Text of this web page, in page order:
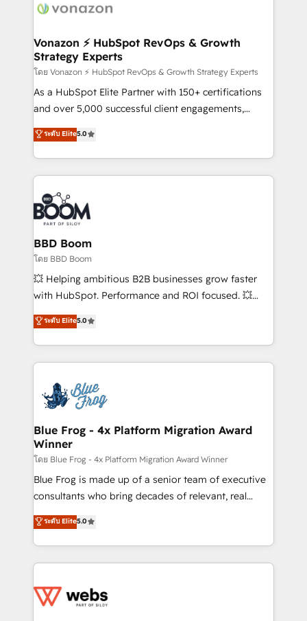
delà d’une simple transformation digitale et des
➤ L’intégration de CRM et de méthodologie RevOps
pour aligner les équipes marketing, commerciales et
support client (data migration, synchronisation API,
audit et maintenance) ➤ La création de sites internet
de conversion qui transforment les visiteurs en
stratégies d'acquisition marketing (SEO, SEA,
inbound, automatisation marketing, ABM, IA,
experts conseil - 150 certifications HubSpot
cumulées
Vonazon ⚡ HubSpot RevOps & Growth
Strategy Experts
โดย Vonazon ⚡ HubSpot RevOps & Growth Strategy Experts
As a HubSpot Elite Partner with 150+ certifications
and over 5,000 successful client engagements,
Vonazon turns marketing complexity into
measurable, scalable growth. From onboarding to
enterprise-grade campaigns, our in-house team
builds scalable strategies that drive long-term
revenue. ⚙️ HubSpot Integration & Optimization •
Seamless CRM, CMS, and automation setup •
Complex platform migrations and data cleanups •
Custom APIs and third-party integrations 📈 End-to-
End Revenue Acceleration • Lifecycle marketing and
pipeline growth programs • Sales enablement tools
and CRM optimization • Retention strategies with
Execution • 750+ onboardings and 2,000+
implementations • Deep expertise across marketing,
ระดับ Elite5.0
BBD Boom
โดย BBD Boom
💥 Helping ambitious B2B businesses grow faster
with HubSpot. Performance and ROI focused. 💥
BBD Boom is the HubSpot partner that can help you
to HubSpot Better. We work with your teams to
solve all your HubSpot challenges and improve user
adoption, sales process and marketing results.
the first time 🔧 Designing and optimising your
HubSpot set-up for better results 🌐 Website design
and build using HubSpot 🔌 Integrating HubSpot
with other systems 🎓 Training your teams to be
HubSpot pros 📊 Lead generation services using
HubSpot Why us? - SIX HubSpot Accreditations -
awarded by HubSpot after a rigorous process for
Migration, Custom Integration & Platform
Enablement -Onboarded over 500 businesses to
get more from your investment in HubSpot.
www.bbdboom.com
ระดับ Elite5.0
Blue Frog - 4x Platform Migration Award
Winner
โดย Blue Frog - 4x Platform Migration Award Winner
Blue Frog is made up of a senior team of executive
consultants who bring decades of relevant, real
world experience to our client engagements. "Blue
Frog is a top, trusted partner in HubSpot's
ecosystem for a reason. Their team brings over a
decade of experience to the table, along with deep
for driving growth. They are committed to helping
ระดับ Elite5.0